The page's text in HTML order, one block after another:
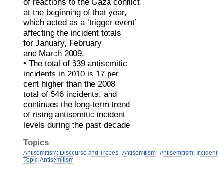
of reactions to the Gaza conflict
at the beginning of that year,
which acted as a ‘trigger event’
affecting the incident totals
for January, February
and March 2009.
• The total of 639 antisemitic
incidents in 2010 is 17 per
cent higher than the 2008
total of 546 incidents, and
continues the long-term trend
of rising antisemitic incident
levels during the past decade
Topics
Antisemitism: Discourse and Tropes Antisemitism Antisemitism:
Topic: Antisemitism